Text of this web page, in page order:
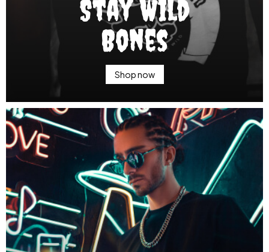
Stay Wild
Bones
Shop now